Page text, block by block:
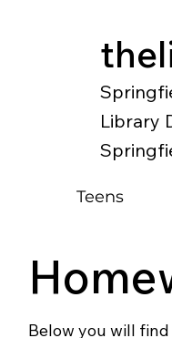
Library
Teens
Below you will